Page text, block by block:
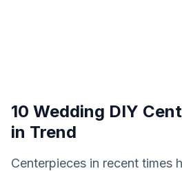
10 Wedding DIY
in Trend
Centerpieces in recent times